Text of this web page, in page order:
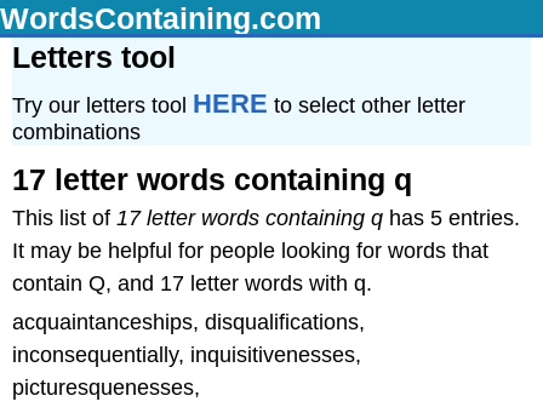
WordsContaining.com
Letters tool
Try our letters tool HERE to select other letter
combinations
17 letter words containing q
This list of 17 letter words containing q has 5 entries.
It may be helpful for people looking for words that
contain Q, and 17 letter words with q.
acquaintanceships, disqualifications,
inconsequentially, inquisitivenesses,
picturesquenesses,